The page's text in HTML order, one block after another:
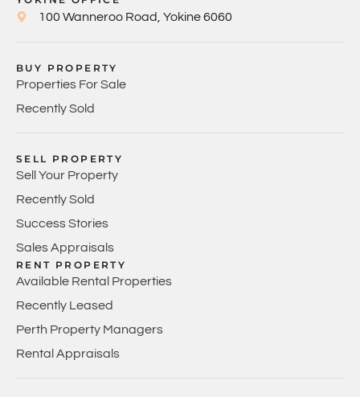
100 Wanneroo Road, Yokine 6060
BUY PROPERTY
Properties For Sale
Recently Sold
SELL PROPERTY
Sell Your Property
Recently Sold
Success Stories
Sales Appraisals
RENT PROPERTY
Available Rental Properties
Recently Leased
Perth Property Managers
Rental Appraisals